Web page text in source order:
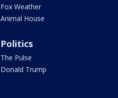
Fox Weather
Animal House
Politics
The Pulse
Donald Trump